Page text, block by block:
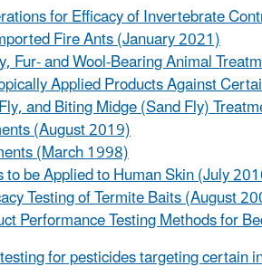
for Efficacy of Invertebrate
Fire Ants (January 2021)
Fur- and Wool-Bearing Animal
Applied Products Against
and Biting Midge (Sand Fly)
(August 2019)
(March 1998)
be Applied to Human Skin (July
Testing of Termite Baits (August
Performance Testing Methods for
for pesticides targeting certain